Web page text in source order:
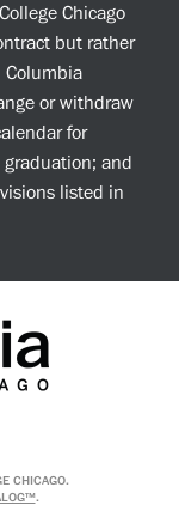
Chicago
but rather
Columbia
or withdraw
for
and
listed in
CHICAGO.
.